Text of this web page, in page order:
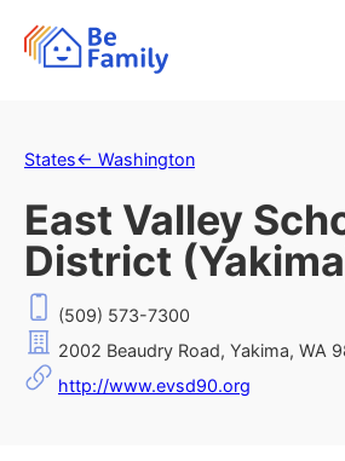
States← Washington
East Valley
District
(509) 573-7300
2002 Beaudry Road, Yakima, WA
http://www.evsd90.org